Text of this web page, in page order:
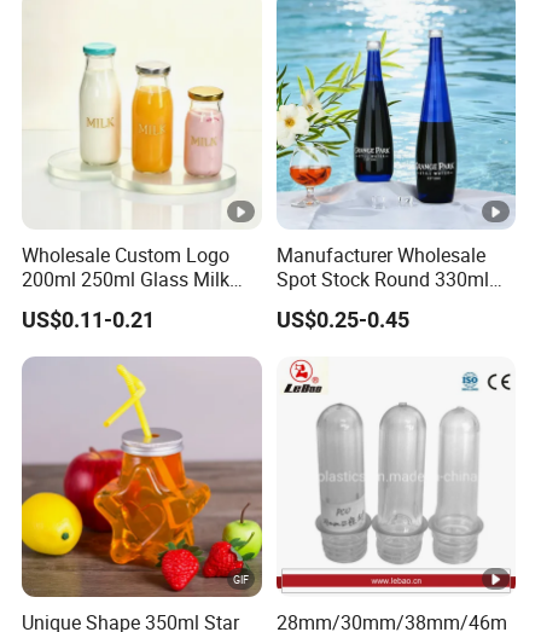
Wholesale Custom Logo
200ml 250ml Glass Milk
Bottle with Colored Metal
Lids Food Safe Glass Drink
Container for Bakery Coffee
Shop Pudding Yogurt
US$0.11-0.21
Manufacturer Wholesale
Spot Stock Round 330ml
500ml 750ml OEM ODM
Custom Mineral Soda Still
Chateldon S. Pellegrino
Evian
US$0.25-0.45
Unique Shape 350ml Star
28mm/30mm/38mm/46m